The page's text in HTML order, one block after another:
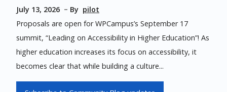
July 13, 2026 By pilot
Proposals are open for WPCampus’s September 17
summit, “Leading on Accessibility in Higher Education”! As
higher education increases its focus on accessibility, it
becomes clear that while building a culture...